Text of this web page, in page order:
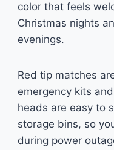
color that feels
Christmas nights
evenings.
Red tip matches
emergency kits
heads are easy to
storage bins, so
during power